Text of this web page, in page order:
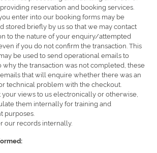
reservation and booking services.
enter into our booking forms may be
stored briefly by us so that we may contact
to the nature of your enquiry/attempted
if you do not confirm the transaction. This
be used to send operational emails to
why the transaction was not completed, these
that will enquire whether there was an
technical problem with the checkout.
your views to us electronically or otherwise,
them internally for training and
purposes.
our records internally.